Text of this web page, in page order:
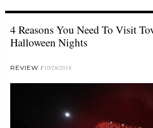
4 Reasons You Need To Visit
Halloween Nights
REVIEW 10/28/2018